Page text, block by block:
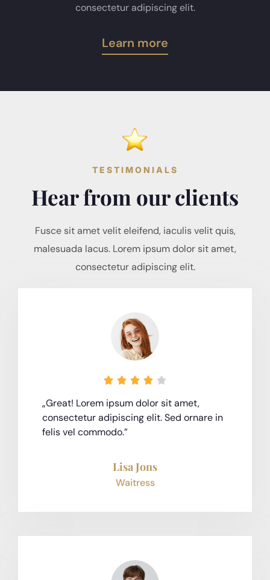
consectetur adipiscing elit.
Learn more
TESTIMONIALS
Hear from our clients
Fusce sit amet velit eleifend, iaculis velit quis,
malesuada lacus. Lorem ipsum dolor sit amet,
consectetur adipiscing elit.
    
„Great! Lorem ipsum dolor sit amet,
consectetur adipiscing elit. Sed ornare in
felis vel commodo.”
Lisa Jons
Waitress